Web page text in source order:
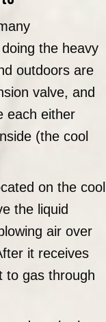
the heavy
outdoors are
valve, and
each either
(the cool
on the cool
the liquid
air over
it receives
to gas through